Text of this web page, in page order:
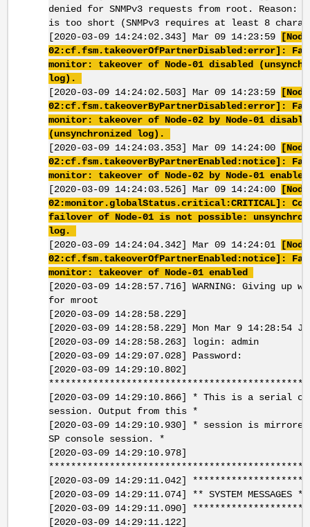
denied for SNMPv3 requests from root. Reason:
is too short (SNMPv3 requires at least 8
[2020-03-09 14:24:02.343] Mar 09 14:23:59
02:cf.fsm.takeoverOfPartnerDisabled:error]:
monitor: takeover of Node-01 disabled
log).
[2020-03-09 14:24:02.503] Mar 09 14:23:59
02:cf.fsm.takeoverByPartnerDisabled:error]:
monitor: takeover of Node-02 by Node-01
(unsynchronized log).
[2020-03-09 14:24:03.353] Mar 09 14:24:00
02:cf.fsm.takeoverByPartnerEnabled:notice]:
monitor: takeover of Node-02 by Node-01
[2020-03-09 14:24:03.526] Mar 09 14:24:00
02:monitor.globalStatus.critical:CRITICAL]:
failover of Node-01 is not possible:
log.
[2020-03-09 14:24:04.342] Mar 09 14:24:01
02:cf.fsm.takeoverOfPartnerEnabled:notice]:
monitor: takeover of Node-01 enabled
[2020-03-09 14:28:57.716] WARNING: Giving up
for mroot
[2020-03-09 14:28:58.229]
[2020-03-09 14:28:58.229] Mon Mar 9 14:28:54
[2020-03-09 14:28:58.263] login: admin
[2020-03-09 14:29:07.028] Password:
[2020-03-09 14:29:10.802]
[2020-03-09 14:29:10.866] * This is a serial
session. Output from this *
[2020-03-09 14:29:10.930] * session is
SP console session. *
[2020-03-09 14:29:10.978]
[2020-03-09 14:29:11.042]
[2020-03-09 14:29:11.074] ** SYSTEM MESSAGES **
[2020-03-09 14:29:11.090]
[2020-03-09 14:29:11.122]